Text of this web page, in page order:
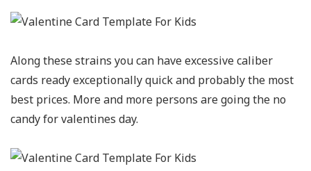
Along these strains you can have excessive caliber
cards ready exceptionally quick and probably the most
best prices. More and more persons are going the no
candy for valentines day.